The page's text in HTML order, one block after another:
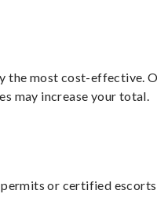
the most cost-effective.
may increase your total.
or certified